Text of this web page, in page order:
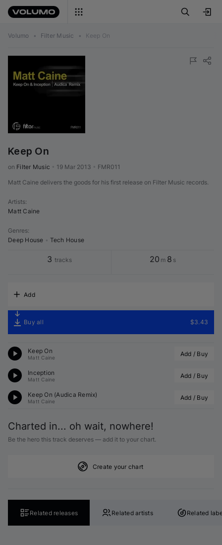
Volumo • Filter Music • Keep On
Keep On
on Filter Music 19 Mar 2013 FMR011
Matt Caine delivers the goods for his first release on Filter Music records.
Artists:
Matt Caine
Genres:
Deep House
Tech House
3 tracks 20 m 8 s
Add
Buy all $3.43
Keep On
Matt Caine Add / Buy
Inception
Matt Caine Add / Buy
Keep On (Audica Remix)
Matt Caine Add / Buy
Charted in... oh wait, nowhere!
Be the hero this track deserves — add it to your chart.
Create your chart
Related releases Related artists Related